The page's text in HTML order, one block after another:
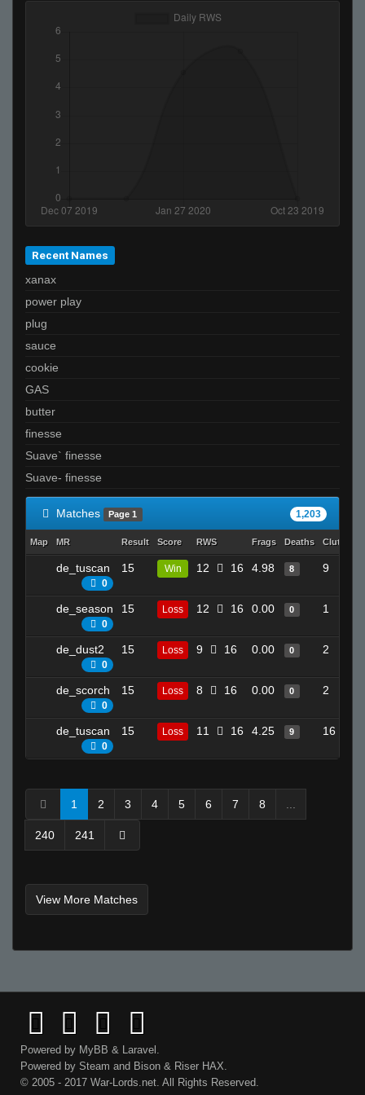
Recent Names
xanax
power play
plug
sauce
cookie
GAS
butter
finesse
Suave` finesse
Suave- finesse
Matches Page 1 1,203
Map MR Result Score RWS Frags Deaths Clutches
de_tuscan
0
15 Win 12 16 4.98 8 9
de_season
0
15 Loss 12 16 0.00 0 1
de_dust2
0
15 Loss 9 16 0.00 0 2
de_scorch
0
15 Loss 8 16 0.00 0 2
de_tuscan
0
15 Loss 11 16 4.25 9 16
1 2 3 4 5 6 7 8
240 241
View More Matches
Powered by MyBB & Laravel
Powered by Steam and Bison & Riser HAX.
© 2005 - 2017 War-Lords.net. All Rights Reserved.